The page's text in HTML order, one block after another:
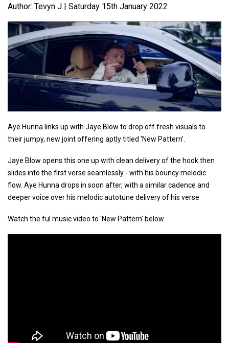
Author: Tevyn J | Saturday 15th January 2022
Aye Hunna links up with Jaye Blow to drop off fresh visuals to
their jumpy, new joint offering aptly titled 'New Pattern'.
Jaye Blow opens this one up with clean delivery of the hook then
slides into the first verse seamlessly - with his bouncy melodic
flow. Aye Hunna drops in soon after, with a similar cadence and
deeper voice over his melodic autotune delivery of his verse
Watch the ful music video to 'New Pattern' below.